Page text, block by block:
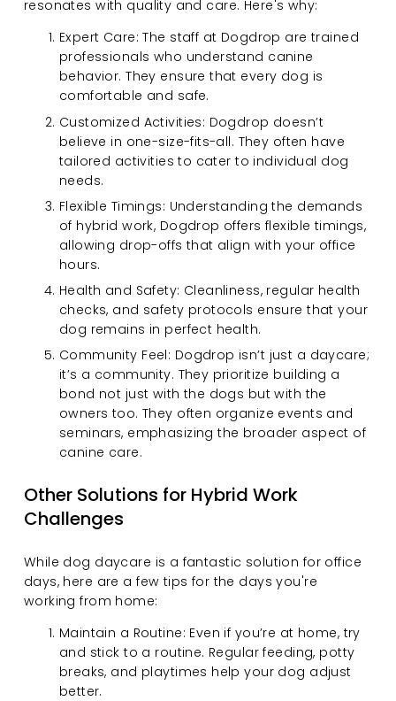
resonates with quality and care. Here's why:
Expert Care: The staff at Dogdrop are trained
professionals who understand canine
behavior. They ensure that every dog is
comfortable and safe.
Customized Activities: Dogdrop doesn’t
believe in one-size-fits-all. They often have
tailored activities to cater to individual dog
needs.
Flexible Timings: Understanding the demands
of hybrid work, Dogdrop offers flexible timings,
allowing drop-offs that align with your office
hours.
Health and Safety: Cleanliness, regular health
checks, and safety protocols ensure that your
dog remains in perfect health.
Community Feel: Dogdrop isn’t just a daycare;
it’s a community. They prioritize building a
bond not just with the dogs but with the
owners too. They often organize events and
seminars, emphasizing the broader aspect of
canine care.
Other Solutions for Hybrid Work
Challenges
While dog daycare is a fantastic solution for office
days, here are a few tips for the days you're
working from home:
Maintain a Routine: Even if you’re at home, try
and stick to a routine. Regular feeding, potty
breaks, and playtimes help your dog adjust
better.